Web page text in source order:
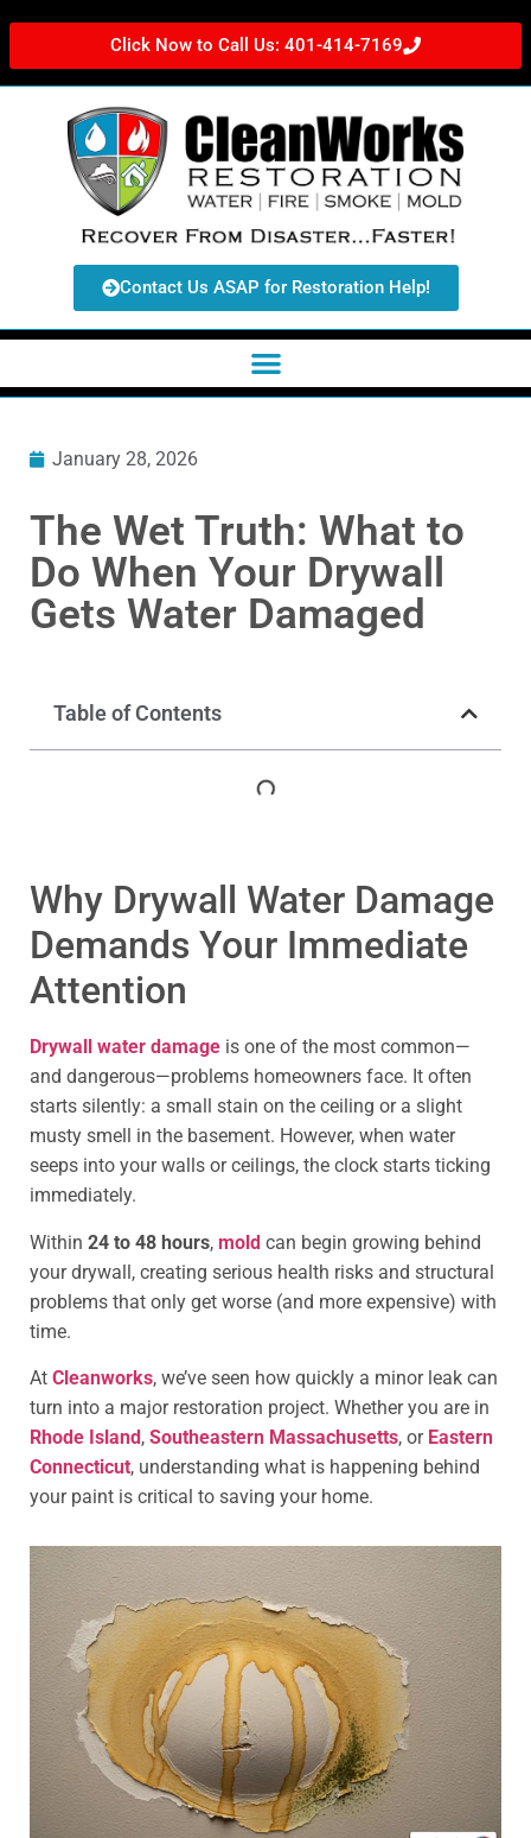
Click Now to Call Us: 401-414-7169
Contact Us ASAP for Restoration Help!
January 28, 2026
The Wet Truth: What to
Do When Your Drywall
Gets Water Damaged
Table of Contents
Why Drywall Water Damage
Demands Your Immediate
Attention
Drywall water damage is one of the most common—
and dangerous—problems homeowners face. It often
starts silently: a small stain on the ceiling or a slight
musty smell in the basement. However, when water
seeps into your walls or ceilings, the clock starts ticking
immediately.
Within 24 to 48 hours, mold can begin growing behind
your drywall, creating serious health risks and structural
problems that only get worse (and more expensive) with
time.
At Cleanworks, we’ve seen how quickly a minor leak can
turn into a major restoration project. Whether you are in
Rhode Island, Southeastern Massachusetts, or Eastern
Connecticut, understanding what is happening behind
your paint is critical to saving your home.